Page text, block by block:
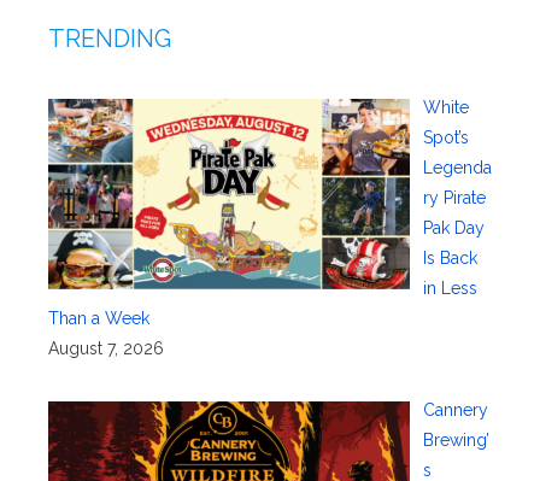
TRENDING
White
Spot’s
Legenda
ry Pirate
Pak Day
Is Back
in Less
Than a Week
August 7, 2026
Cannery
Brewing’
s